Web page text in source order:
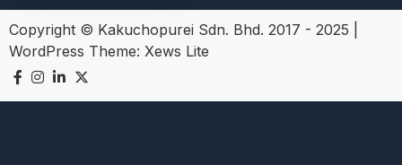
Copyright © Kakuchopurei Sdn. Bhd. 2017 - 2025
WordPress Theme: Xews Lite